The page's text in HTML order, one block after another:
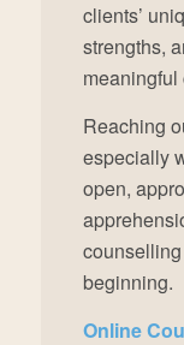
clients’
strengths,
meaningful
Reaching
especially
open,
beginning.
Online